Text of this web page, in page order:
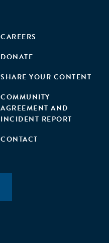
CAREERS
DONATE
SHARE YOUR CONTENT
COMMUNITY
AGREEMENT AND
INCIDENT REPORT
CONTACT